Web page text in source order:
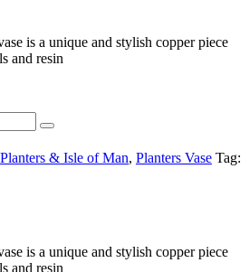
is a unique and stylish copper piece
and resin
Planters & Isle of Man, Planters Vase Tag:
is a unique and stylish copper piece
and resin